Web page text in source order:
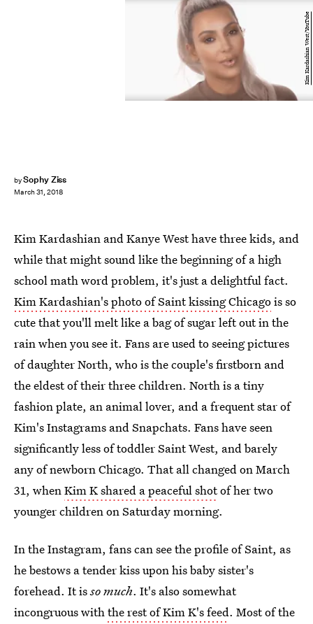
bySophy Ziss
March 31, 2018
Kim Kardashian West/YouTube
Kim Kardashian and Kanye West have three kids, and
while that might sound like the beginning of a high
school math word problem, it's just a delightful fact.
Kim Kardashian's photo of Saint kissing Chicagois so
cute that you'll melt like a bag of sugar left out in the
rain when you see it. Fans are used to seeing pictures
of daughter North, who is the couple's firstborn and
the eldest of their three children. North is a tiny
fashion plate, an animal lover, and a frequent star of
Kim's Instagrams and Snapchats. Fans have seen
significantly less of toddler Saint West, and barely
any of newborn Chicago. That all changed on March
31, whenKim K shared a peaceful shotof her two
younger children on Saturday morning.
In the Instagram, fans can see the profile of Saint, as
he bestows a tender kiss upon his baby sister's
forehead. It isso much. It's also somewhat
incongruous withthe rest of Kim K's feed. Most of the